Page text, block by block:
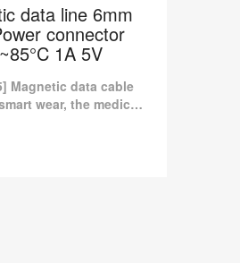
data line 6mm
connector
1A 5V
Magnetic data cable
wear, the medical
-30~85°C 1A